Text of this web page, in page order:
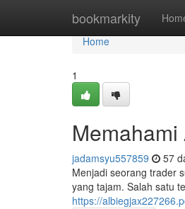
bookmarkity
Home
Home
1
jadamsyu557859 57
Menjadi seorang trader
yang tajam. Salah satu
https://